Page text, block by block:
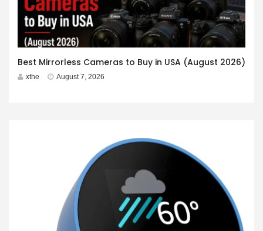
Best Mirrorless Cameras to Buy in USA (August 2026)
xthe August 7, 2026